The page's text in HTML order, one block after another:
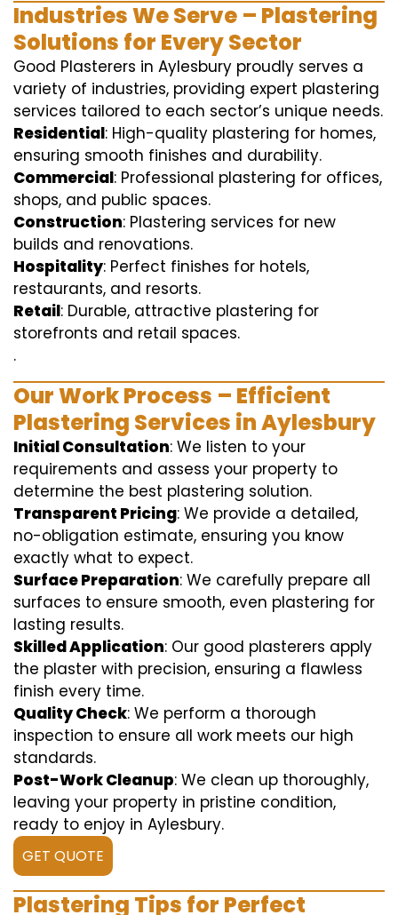
Industries We Serve – Plastering
Solutions for Every Sector
Good Plasterers in Aylesbury proudly serves a
variety of industries, providing expert plastering
services tailored to each sector’s unique needs.
Residential: High-quality plastering for homes,
ensuring smooth finishes and durability.
Commercial: Professional plastering for offices,
shops, and public spaces.
Construction: Plastering services for new
builds and renovations.
Hospitality: Perfect finishes for hotels,
restaurants, and resorts.
Retail: Durable, attractive plastering for
storefronts and retail spaces.
.
Our Work Process – Efficient
Plastering Services in Aylesbury
Initial Consultation: We listen to your
requirements and assess your property to
determine the best plastering solution.
Transparent Pricing: We provide a detailed,
no-obligation estimate, ensuring you know
exactly what to expect.
Surface Preparation: We carefully prepare all
surfaces to ensure smooth, even plastering for
lasting results.
Skilled Application: Our good plasterers apply
the plaster with precision, ensuring a flawless
finish every time.
Quality Check: We perform a thorough
inspection to ensure all work meets our high
standards.
Post-Work Cleanup: We clean up thoroughly,
leaving your property in pristine condition,
ready to enjoy in Aylesbury.
GET QUOTE
Plastering Tips for Perfect